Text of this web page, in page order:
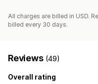
All charges are billed in USD.
billed every 30 days.
Reviews (49)
Overall rating